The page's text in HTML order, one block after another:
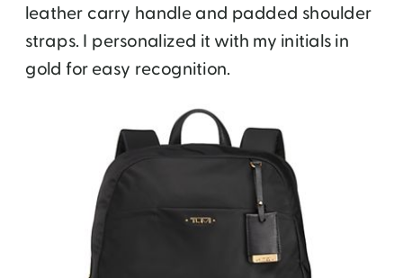
leather carry handle and padded shoulder
straps. I personalized it with my initials in
gold for easy recognition.